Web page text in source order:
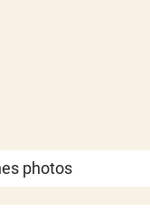
photos